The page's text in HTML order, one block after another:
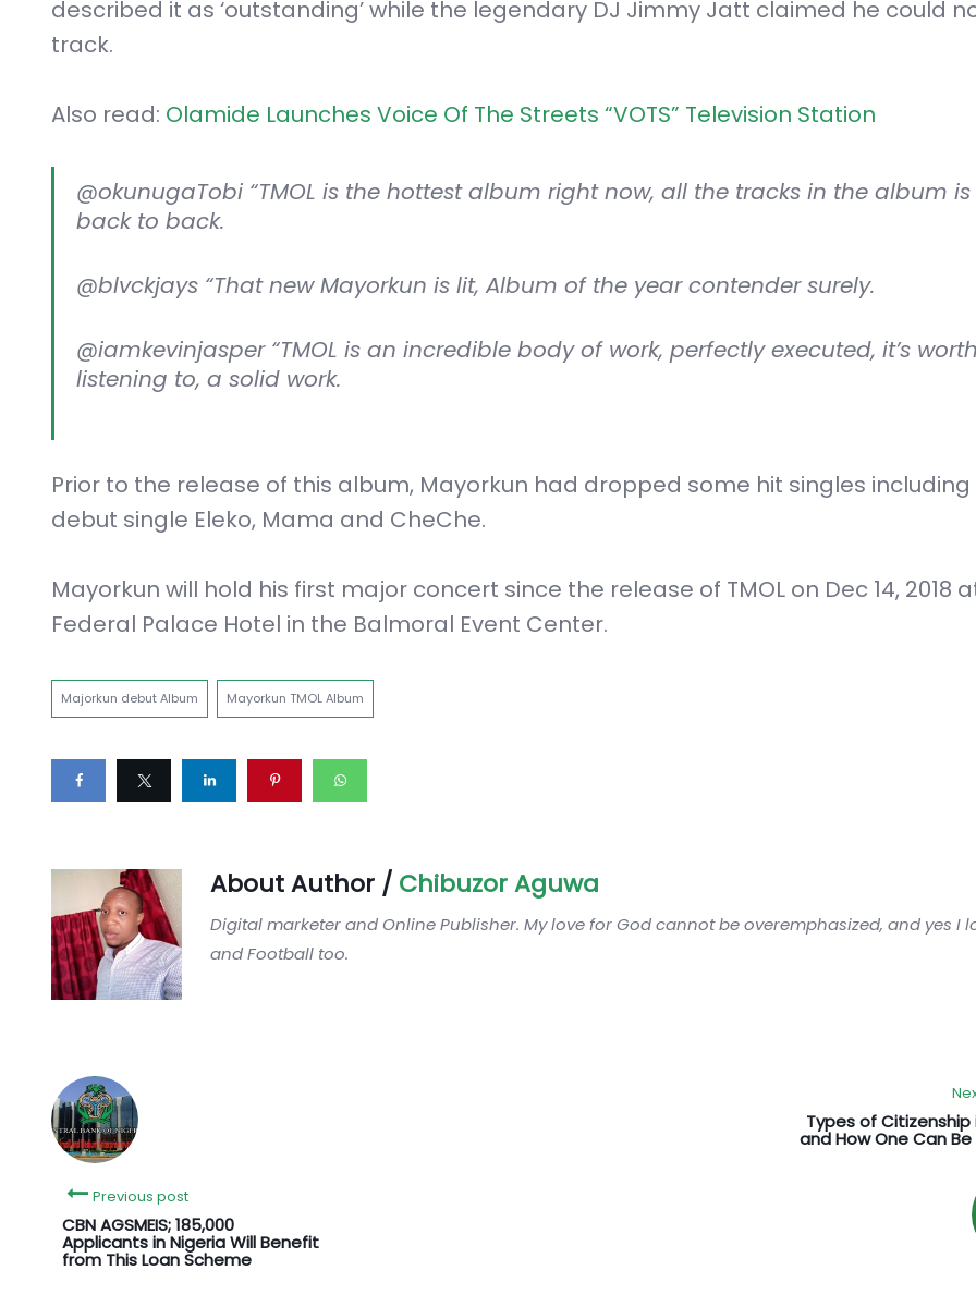
described it as ‘outstanding’ while the legendary DJ Jimmy Jatt claimed he could
track.
Also read: Olamide Launches Voice Of The Streets “VOTS” Television Station
@okunugaTobi “TMOL is the hottest album right now, all the tracks in the album
back to back.
@blvckjays “That new Mayorkun is lit, Album of the year contender surely.
@iamkevinjasper “TMOL is an incredible body of work, perfectly executed, it’s
listening to, a solid work.
Prior to the release of this album, Mayorkun had dropped some hit singles including
debut single Eleko, Mama and CheChe.
Mayorkun will hold his first major concert since the release of TMOL on Dec 14, 2018
Federal Palace Hotel in the Balmoral Event Center.
Majorkun debut Album Mayorkun TMOL Album
About Author / Chibuzor Aguwa
Digital marketer and Online Publisher. My love for God cannot be overemphasized, and yes I
and Football too.
Previous post
CBN AGSMEIS; 185,000
Applicants in Nigeria Will Benefit
from This Loan Scheme
Types of Citizenship
and How One Can